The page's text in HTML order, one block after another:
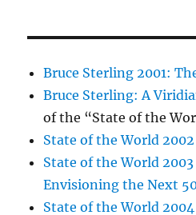
Bruce Sterling 2001:
Bruce Sterling: A
of the “State of the
State of the World 2002
State of the World
Envisioning the Next
State of the World 2004